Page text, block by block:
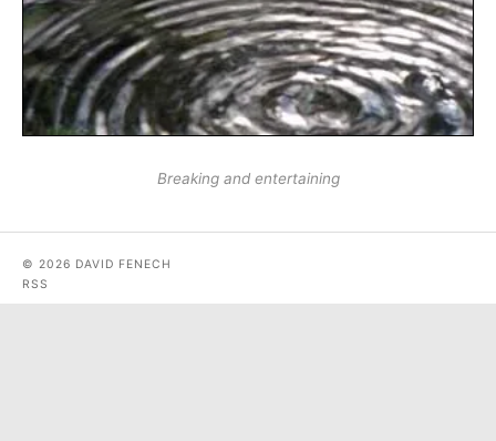
Breaking and entertaining
© 2026 DAVID FENECH
RSS